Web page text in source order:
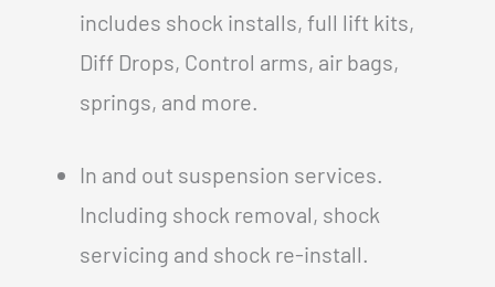
includes shock installs, full lift kits,
Diff Drops, Control arms, air bags,
springs, and more.
In and out suspension services.
Including shock removal, shock
servicing and shock re-install.